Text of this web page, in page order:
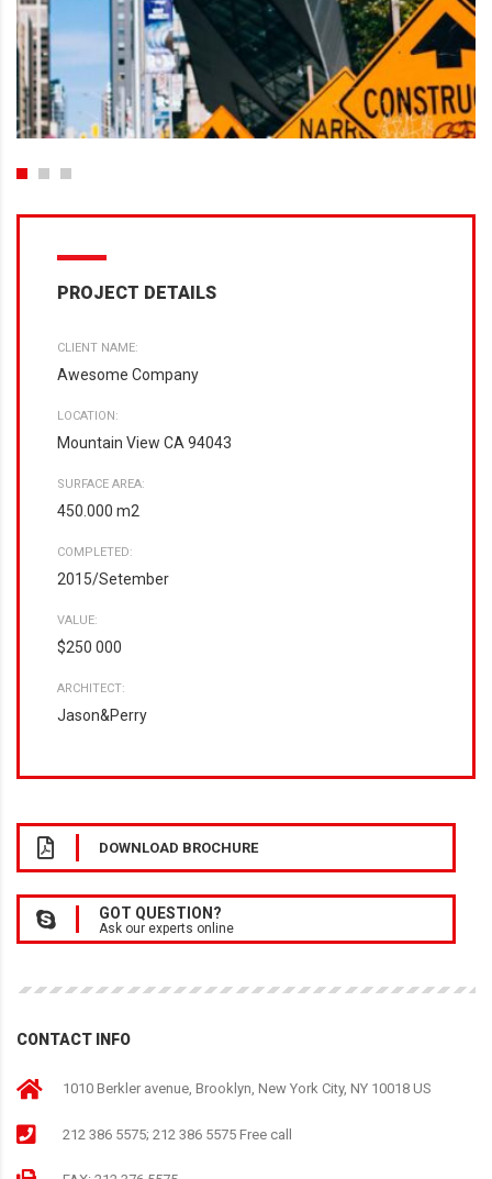
PROJECT DETAILS
CLIENT NAME:
Awesome Company
LOCATION:
Mountain View CA 94043
SURFACE AREA:
450.000 m2
COMPLETED:
2015/Setember
VALUE:
$250 000
ARCHITECT:
Jason&Perry
DOWNLOAD BROCHURE
GOT QUESTION?
Ask our experts online
CONTACT INFO
1010 Berkler avenue, Brooklyn, New York City, NY 10018 US
212 386 5575; 212 386 5575 Free call